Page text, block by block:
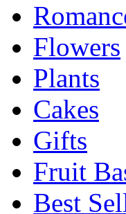
Flowers
Plants
Cakes
Gifts
Fruit
Best